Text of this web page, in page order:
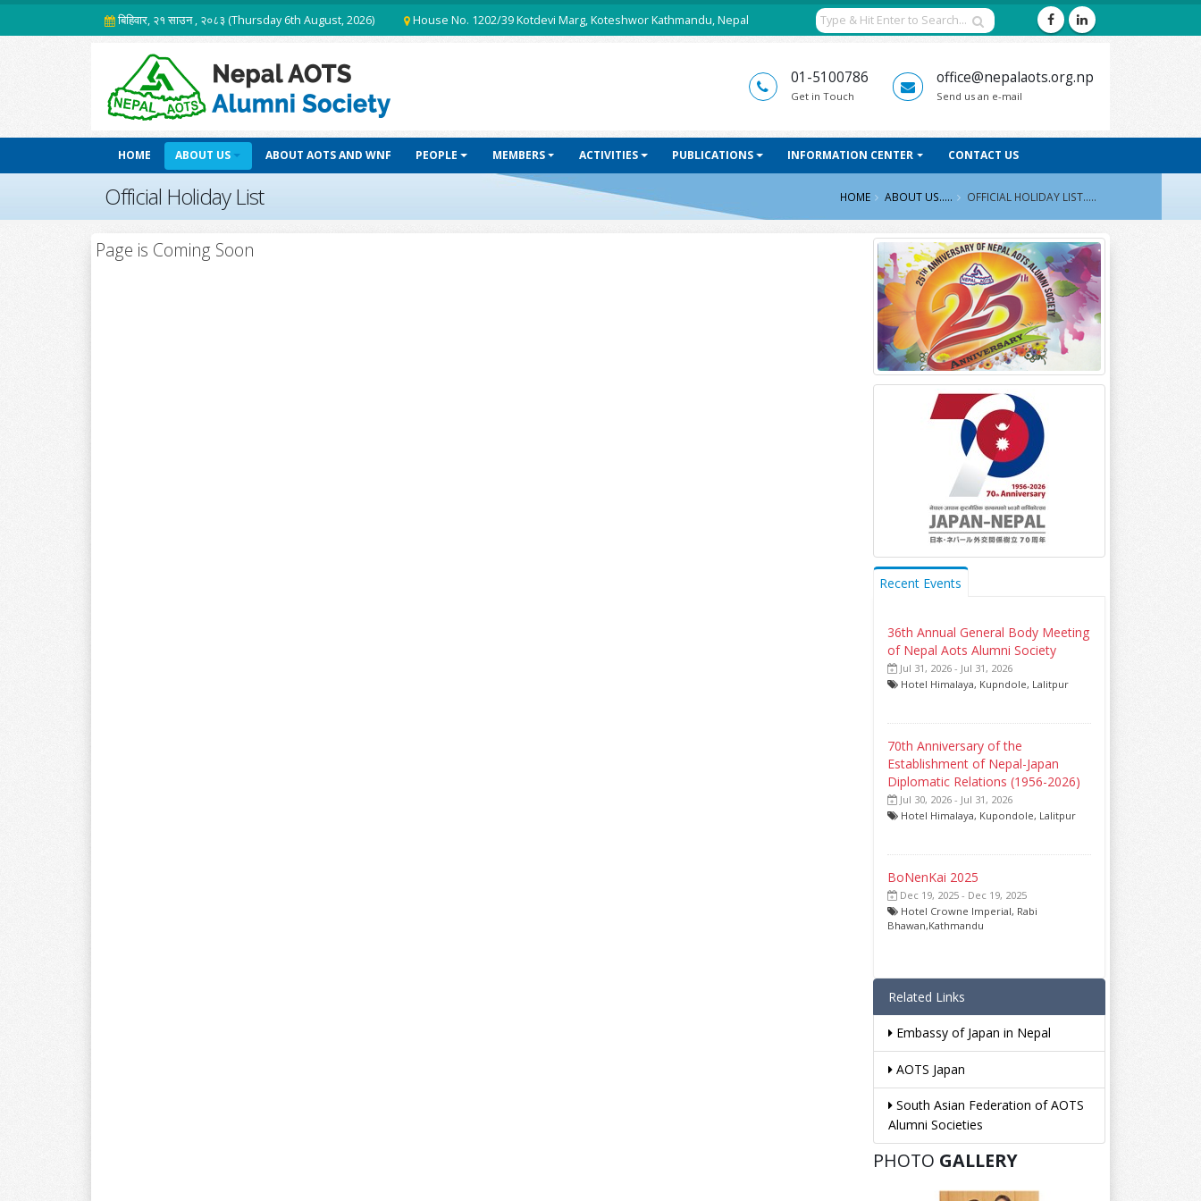
बिहिवार, २१ साउन , २०८३ (Thursday 6th August, 2026) House No. 1202/39 Kotdevi Marg, Koteshwor Kathmandu, Nepal
01-5100786
Get in Touch
office@nepalaots.org.np
Send us an e-mail
HOME ABOUT US ABOUT AOTS AND WNF PEOPLE MEMBERS ACTIVITIES PUBLICATIONS INFORMATION CENTER CONTACT US
Official Holiday List HOME ABOUT US..... OFFICIAL HOLIDAY LIST.....
Page is Coming Soon
Recent Events
36th Annual General Body Meeting
of Nepal Aots Alumni Society
Jul 31, 2026 - Jul 31, 2026
Hotel Himalaya, Kupndole, Lalitpur
70th Anniversary of the
Establishment of Nepal-Japan
Diplomatic Relations (1956-2026)
Jul 30, 2026 - Jul 31, 2026
Hotel Himalaya, Kupondole, Lalitpur
BoNenKai 2025
Dec 19, 2025 - Dec 19, 2025
Hotel Crowne Imperial, Rabi
Bhawan,Kathmandu
Related Links
Embassy of Japan in Nepal
AOTS Japan
South Asian Federation of AOTS
Alumni Societies
PHOTO GALLERY